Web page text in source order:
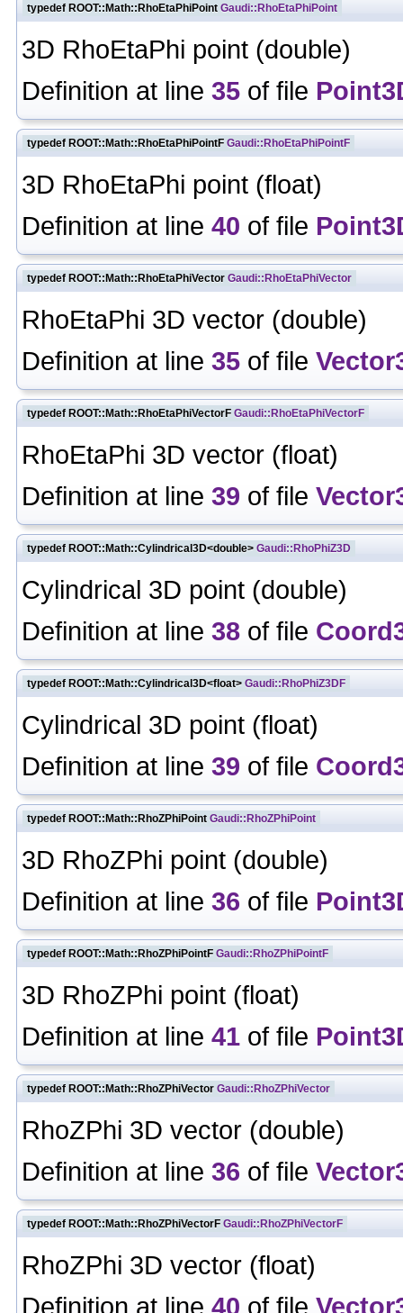
typedef ROOT::Math::RhoEtaPhiPoint Gaudi::RhoEtaPhiPoint
3D RhoEtaPhi point (double)
Definition at line 35 of file
typedef ROOT::Math::RhoEtaPhiPointF Gaudi::RhoEtaPhiPointF
3D RhoEtaPhi point (float)
Definition at line 40 of file
typedef ROOT::Math::RhoEtaPhiVector Gaudi::RhoEtaPhiVector
RhoEtaPhi 3D vector (double)
Definition at line 35 of file
typedef ROOT::Math::RhoEtaPhiVectorF Gaudi::RhoEtaPhiVectorF
RhoEtaPhi 3D vector (float)
Definition at line 39 of file
typedef ROOT::Math::Cylindrical3D<double> Gaudi::RhoPhiZ3D
Cylindrical 3D point (double)
Definition at line 38 of file
typedef ROOT::Math::Cylindrical3D<float> Gaudi::RhoPhiZ3DF
Cylindrical 3D point (float)
Definition at line 39 of file
typedef ROOT::Math::RhoZPhiPoint Gaudi::RhoZPhiPoint
3D RhoZPhi point (double)
Definition at line 36 of file
typedef ROOT::Math::RhoZPhiPointF Gaudi::RhoZPhiPointF
3D RhoZPhi point (float)
Definition at line 41 of file
typedef ROOT::Math::RhoZPhiVector Gaudi::RhoZPhiVector
RhoZPhi 3D vector (double)
Definition at line 36 of file
typedef ROOT::Math::RhoZPhiVectorF Gaudi::RhoZPhiVectorF
RhoZPhi 3D vector (float)
Definition at line 40 of file